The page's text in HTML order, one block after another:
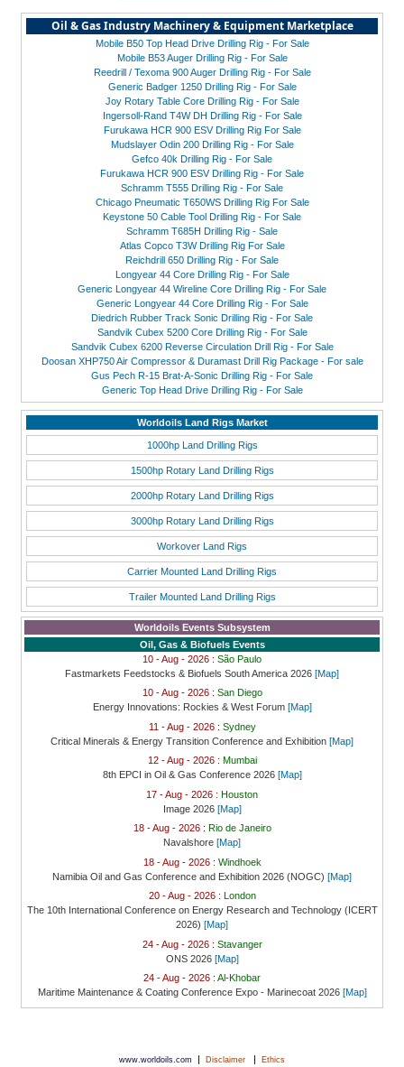
Oil & Gas Industry Machinery & Equipment Marketplace
Mobile B50 Top Head Drive Drilling Rig - For Sale
Mobile B53 Auger Drilling Rig - For Sale
Reedrill / Texoma 900 Auger Drilling Rig - For Sale
Generic Badger 1250 Drilling Rig - For Sale
Joy Rotary Table Core Drilling Rig - For Sale
Ingersoll-Rand T4W DH Drilling Rig - For Sale
Furukawa HCR 900 ESV Drilling Rig For Sale
Mudslayer Odin 200 Drilling Rig - For Sale
Gefco 40k Drilling Rig - For Sale
Furukawa HCR 900 ESV Drilling Rig - For Sale
Schramm T555 Drilling Rig - For Sale
Chicago Pneumatic T650WS Drilling Rig For Sale
Keystone 50 Cable Tool Drilling Rig - For Sale
Schramm T685H Drilling Rig - Sale
Atlas Copco T3W Drilling Rig For Sale
Reichdrill 650 Drilling Rig - For Sale
Longyear 44 Core Drilling Rig - For Sale
Generic Longyear 44 Wireline Core Drilling Rig - For Sale
Generic Longyear 44 Core Drilling Rig - For Sale
Diedrich Rubber Track Sonic Drilling Rig - For Sale
Sandvik Cubex 5200 Core Drilling Rig - For Sale
Sandvik Cubex 6200 Reverse Circulation Drill Rig - For Sale
Doosan XHP750 Air Compressor & Duramast Drill Rig Package - For sale
Gus Pech R-15 Brat-A-Sonic Drilling Rig - For Sale
Generic Top Head Drive Drilling Rig - For Sale
Worldoils Land Rigs Market
1000hp Land Drilling Rigs
1500hp Rotary Land Drilling Rigs
2000hp Rotary Land Drilling Rigs
3000hp Rotary Land Drilling Rigs
Workover Land Rigs
Carrier Mounted Land Drilling Rigs
Trailer Mounted Land Drilling Rigs
Worldoils Events Subsystem
Oil, Gas & Biofuels Events
10 - Aug - 2026 : São Paulo
Fastmarkets Feedstocks & Biofuels South America 2026 [Map]
10 - Aug - 2026 : San Diego
Energy Innovations: Rockies & West Forum [Map]
11 - Aug - 2026 : Sydney
Critical Minerals & Energy Transition Conference and Exhibition [Map]
12 - Aug - 2026 : Mumbai
8th EPCI in Oil & Gas Conference 2026 [Map]
17 - Aug - 2026 : Houston
Image 2026 [Map]
18 - Aug - 2026 : Rio de Janeiro
Navalshore [Map]
18 - Aug - 2026 : Windhoek
Namibia Oil and Gas Conference and Exhibition 2026 (NOGC) [Map]
20 - Aug - 2026 : London
The 10th International Conference on Energy Research and Technology (ICERT
2026) [Map]
24 - Aug - 2026 : Stavanger
ONS 2026 [Map]
24 - Aug - 2026 : Al-Khobar
Maritime Maintenance & Coating Conference Expo - Marinecoat 2026 [Map]
www.worldoils.com | Disclaimer | Ethics